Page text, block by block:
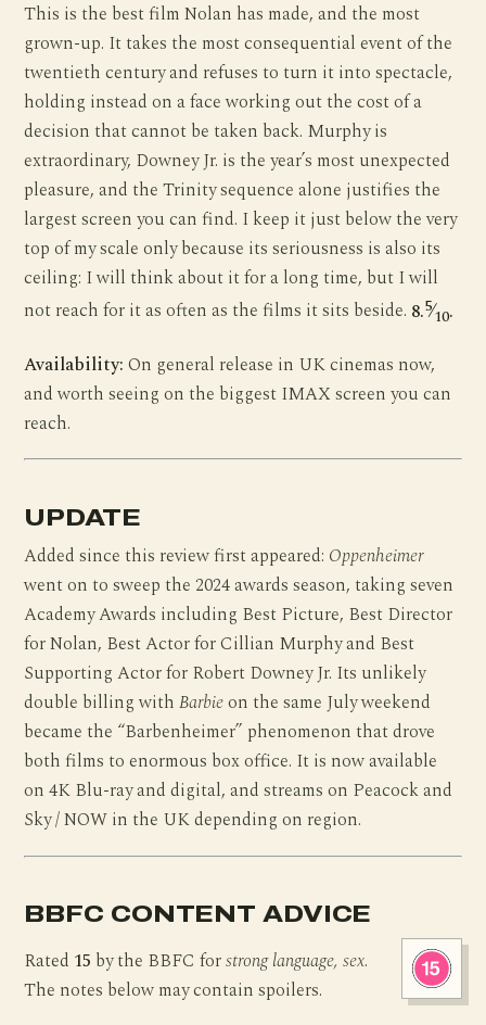
This is the best film Nolan has made, and the most
grown-up. It takes the most consequential event of the
twentieth century and refuses to turn it into spectacle,
holding instead on a face working out the cost of a
decision that cannot be taken back. Murphy is
extraordinary, Downey Jr. is the year’s most unexpected
pleasure, and the Trinity sequence alone justifies the
largest screen you can find. I keep it just below the very
top of my scale only because its seriousness is also its
ceiling: I will think about it for a long time, but I will
not reach for it as often as the films it sits beside. 8.5⁄10.
Availability: On general release in UK cinemas now,
and worth seeing on the biggest IMAX screen you can
reach.
UPDATE
Added since this review first appeared: Oppenheimer
went on to sweep the 2024 awards season, taking seven
Academy Awards including Best Picture, Best Director
for Nolan, Best Actor for Cillian Murphy and Best
Supporting Actor for Robert Downey Jr. Its unlikely
double billing withBarbieon the same July weekend
became the “Barbenheimer” phenomenon that drove
both films to enormous box office. It is now available
on 4K Blu-ray and digital, and streams on Peacock and
Sky / NOW in the UK depending on region.
BBFC CONTENT ADVICE
Rated 15 by the BBFC forstrong language, sex.
The notes below may contain spoilers.